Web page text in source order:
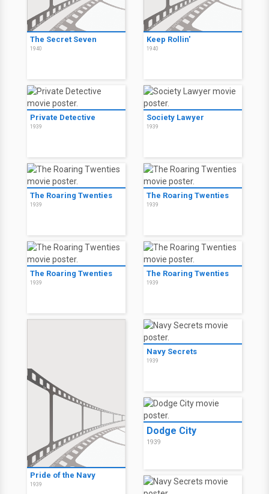
The Secret Seven
1940
Keep Rollin'
1940
Private Detective
1939
Society Lawyer
1939
The Roaring Twenties
1939
The Roaring Twenties
1939
The Roaring Twenties
1939
The Roaring Twenties
1939
Pride of the Navy
1939
Navy Secrets
1939
Dodge City
1939